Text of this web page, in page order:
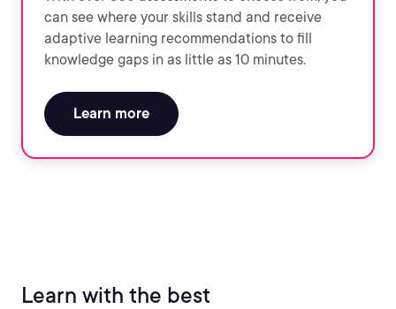
can see where your skills stand and receive
adaptive learning recommendations to fill
knowledge gaps in as little as 10 minutes.
Learn more
Learn with the best